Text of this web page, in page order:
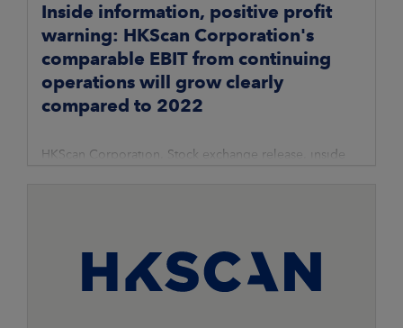
Inside information, positive profit
warning: HKScan Corporation's
comparable EBIT from continuing
operations will grow clearly
compared to 2022
HKScan Corporation, Stock exchange release, inside